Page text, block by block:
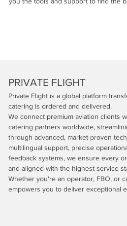
PRIVATE FLIGHT
Private Flight is a global platform
catering is ordered and delivered.
We connect premium aviation clients
catering partners worldwide,
through advanced, market-proven
multilingual support, precise
feedback systems, we ensure every
and aligned with the highest service
Whether you're an operator, FBO, or
empowers you to deliver exceptional